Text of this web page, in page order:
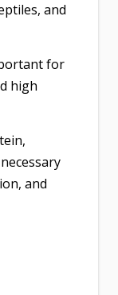
and
for
high
and